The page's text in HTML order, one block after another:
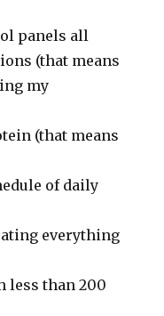
panels all
(that means
my
(that means
of daily
everything
less than 200